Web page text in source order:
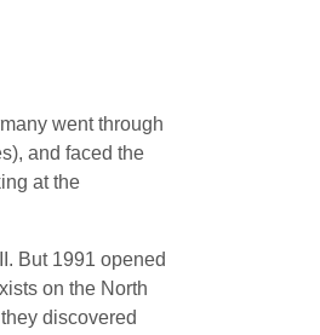
went through
and faced the
at the
But 1991 opened
on the North
discovered